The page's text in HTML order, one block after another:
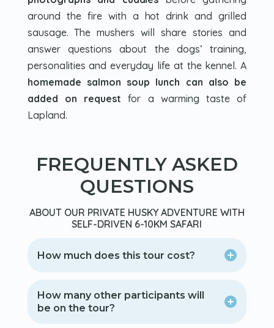
around the fire with a hot drink and grilled
sausage. The mushers will share stories and
answer questions about the dogs’ training,
personalities and everyday life at the kennel. A
homemade salmon soup lunch can also be
added on request for a warming taste of
Lapland.
FREQUENTLY ASKED
QUESTIONS
ABOUT OUR PRIVATE HUSKY ADVENTURE WITH
SELF-DRIVEN 6-10KM SAFARI
How much does this tour cost?
How many other participants will
be on the tour?